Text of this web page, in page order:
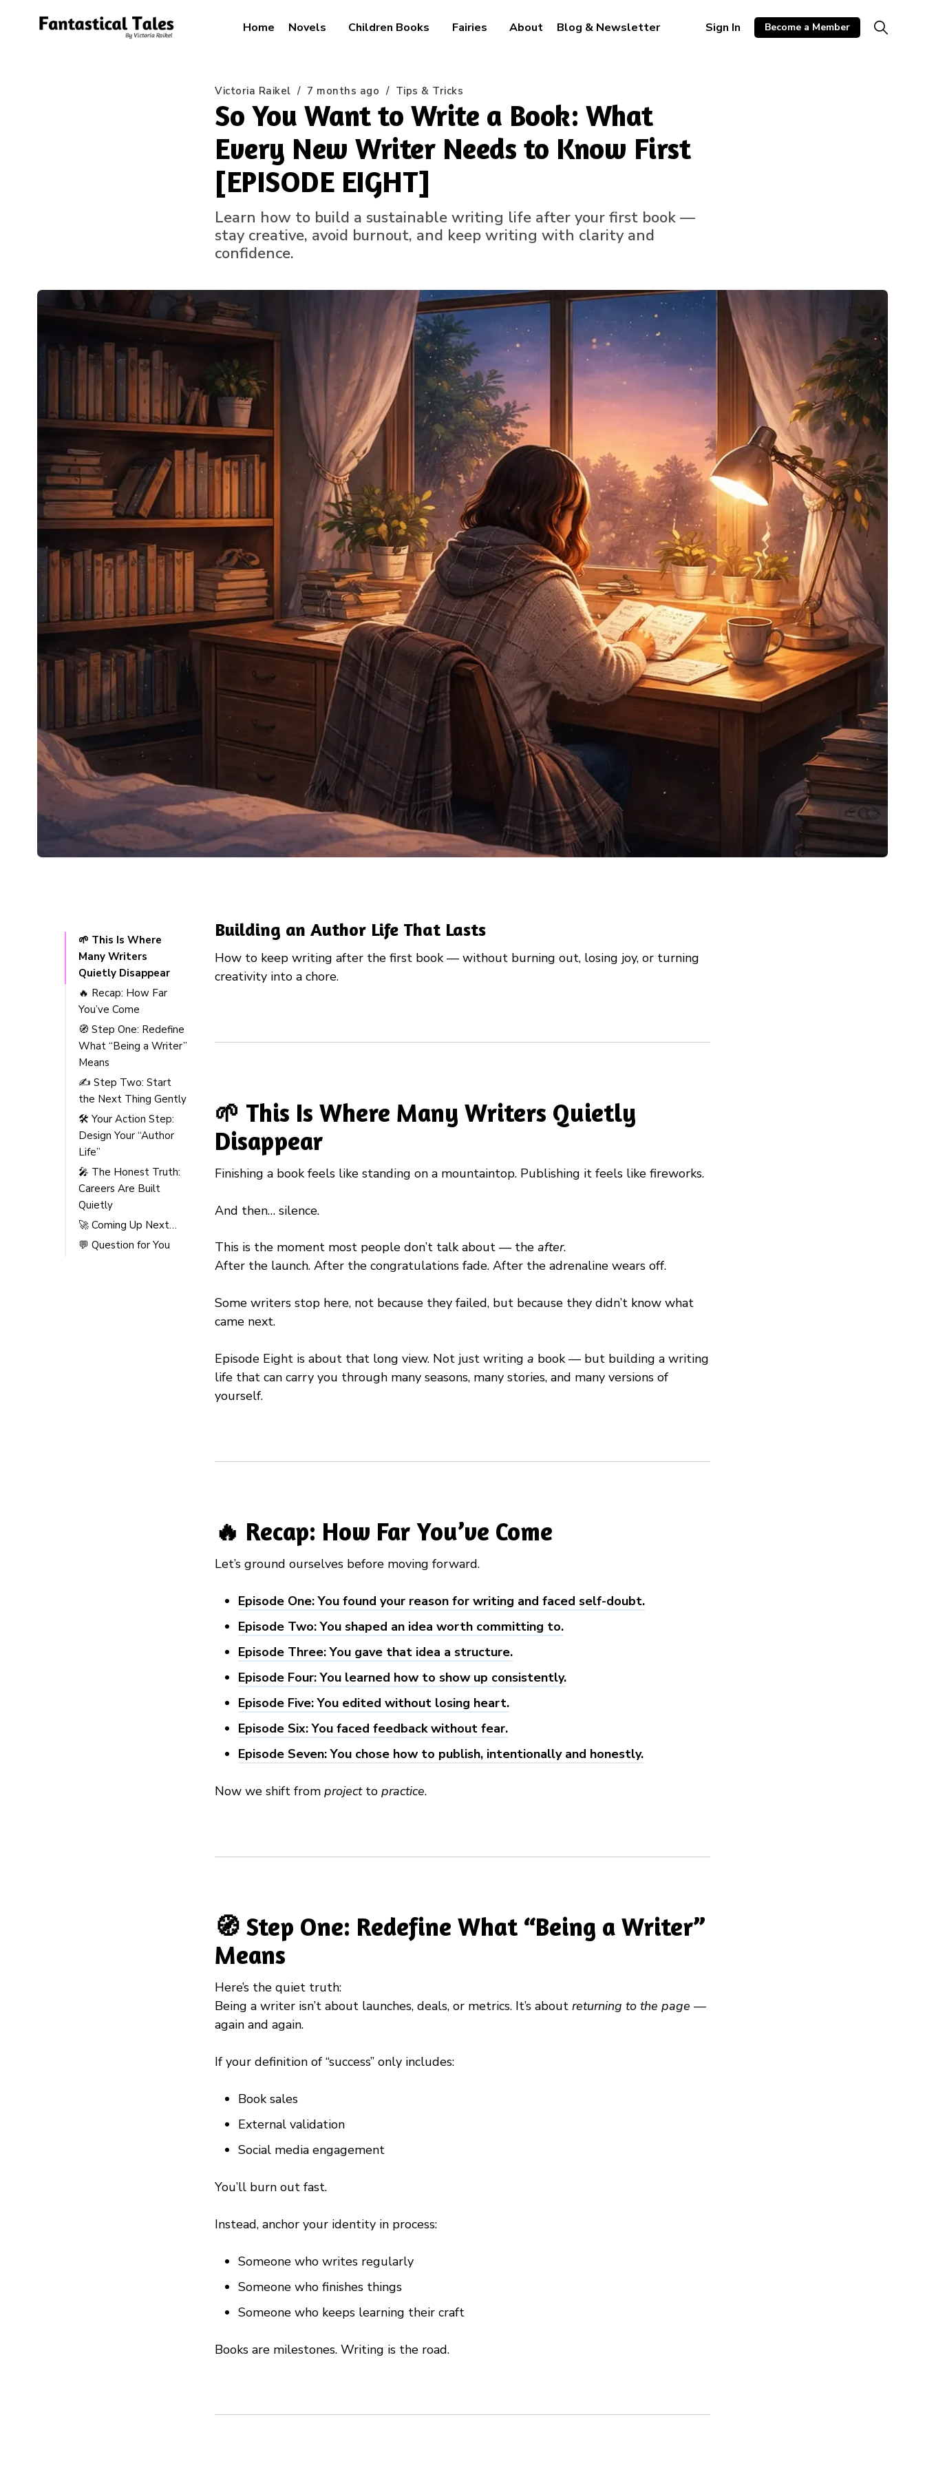
Home Novels Children Books Fairies About Blog & Newsletter Sign In Become a Member
Victoria Raikel / 7 months ago / Tips & Tricks
So You Want to Write a Book: What
Every New Writer Needs to Know First
[EPISODE EIGHT]
Learn how to build a sustainable writing life after your first book —
stay creative, avoid burnout, and keep writing with clarity and
confidence.
🌱 This Is Where
Many Writers
Quietly Disappear
🔥 Recap: How Far
You’ve Come
🧭 Step One: Redefine
What “Being a Writer”
Means
✍️ Step Two: Start
the Next Thing Gently
🛠️ Your Action Step:
Design Your “Author
Life”
🎤 The Honest Truth:
Careers Are Built
Quietly
🚀 Coming Up Next…
💬 Question for You
Building an Author Life That Lasts
How to keep writing after the first book — without burning out, losing joy, or turning
creativity into a chore.
🌱 This Is Where Many Writers Quietly
Disappear
Finishing a book feels like standing on a mountaintop. Publishing it feels like fireworks.
And then… silence.
This is the moment most people don’t talk about — the after.
After the launch. After the congratulations fade. After the adrenaline wears off.
Some writers stop here, not because they failed, but because they didn’t know what
came next.
Episode Eight is about that long view. Not just writing a book — but building a writing
life that can carry you through many seasons, many stories, and many versions of
yourself.
🔥 Recap: How Far You’ve Come
Let’s ground ourselves before moving forward.
Episode One: You found your reason for writing and faced self-doubt.
Episode Two: You shaped an idea worth committing to.
Episode Three: You gave that idea a structure.
Episode Four: You learned how to show up consistently.
Episode Five: You edited without losing heart.
Episode Six: You faced feedback without fear.
Episode Seven: You chose how to publish, intentionally and honestly.
Now we shift from projectto practice.
🧭 Step One: Redefine What “Being a Writer”
Means
Here’s the quiet truth:
Being a writer isn’t about launches, deals, or metrics. It’s about returning to the page —
again and again.
If your definition of “success” only includes:
Book sales
External validation
Social media engagement
You’ll burn out fast.
Instead, anchor your identity in process:
Someone who writes regularly
Someone who finishes things
Someone who keeps learning their craft
Books are milestones. Writing is the road.